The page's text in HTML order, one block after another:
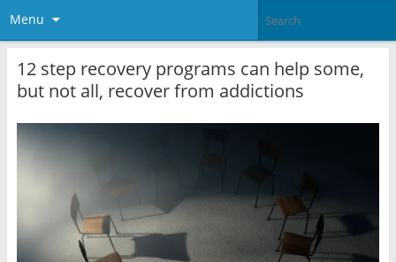
Menu
12 step recovery programs can help some,
but not all, recover from addictions